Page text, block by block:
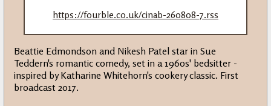
https://fourble.co.uk/cinab-260808-7.rss
Beattie Edmondson and Nikesh Patel star in Sue
Teddern's romantic comedy, set in a 1960s' bedsitter -
inspired by Katharine Whitehorn's cookery classic. First
broadcast 2017.